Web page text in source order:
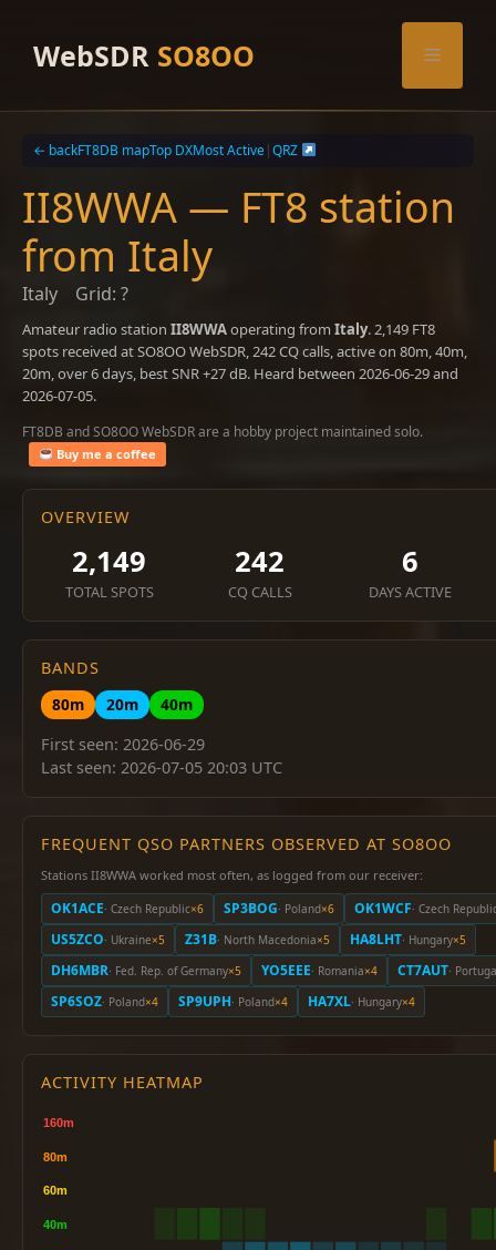
contentWebSDR SO8OO Menu
← backFT8DB mapTop DXMost Active|QRZ
II8WWA — FT8 station
from Italy
Italy Grid: ?
Amateur radio station II8WWAoperating from Italy. 2,149 FT8
spots received at SO8OO WebSDR, 242 CQ calls, active on 80m, 40m,
20m, over 6 days, best SNR +27 dB. Heard between 2026-06-29 and
2026-07-05.
FT8DB and SO8OO WebSDR are a hobby project maintained solo.
Buy me a coffee
OVERVIEW
2,149
TOTAL SPOTS
242
CQ CALLS
6
DAYS ACTIVE
BANDS
80m
20m
40m
First seen: 2026-06-29
Last seen: 2026-07-05 20:03 UTC
FREQUENT QSO PARTNERS OBSERVED AT SO8OO
Stations II8WWA worked most often, as logged from our receiver:
OK1ACE· Czech Republic×6 SP3BOG· Poland×6 OK1WCF· Czech
US5ZCO· Ukraine×5 Z31B· North Macedonia×5 HA8LHT· Hungary×5
DH6MBR· Fed. Rep. of Germany×5 YO5EEE· Romania×4 CT7AUT·
SP6SOZ· Poland×4 SP9UPH· Poland×4 HA7XL· Hungary×4
ACTIVITY HEATMAP